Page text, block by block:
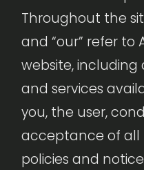
Throughout the
and “our” refer to
website,
and services
you, the user,
acceptance of all
policies and